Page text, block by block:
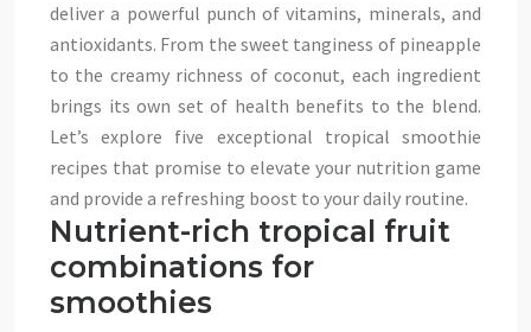
deliver a powerful punch of vitamins, minerals, and
antioxidants. From the sweet tanginess of pineapple
to the creamy richness of coconut, each ingredient
brings its own set of health benefits to the blend.
Let’s explore five exceptional tropical smoothie
recipes that promise to elevate your nutrition game
and provide a refreshing boost to your daily routine.
Nutrient-rich tropical fruit
combinations for
smoothies